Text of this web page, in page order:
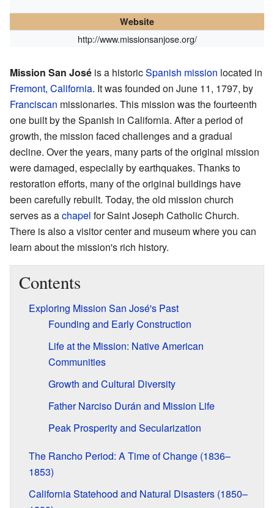
Website
http://www.missionsanjose.org/
Mission San José is a historicSpanish mission located in
Fremont, California. It was founded on June 11, 1797, by
Franciscan missionaries. This mission was the fourteenth
one built by the Spanish in California. After a period of
growth, the mission faced challenges and a gradual
decline. Over the years, many parts of the original mission
were damaged, especially by earthquakes. Thanks to
restoration efforts, many of the original buildings have
been carefully rebuilt. Today, the old mission church
serves as achapel for Saint Joseph Catholic Church.
There is also a visitor center and museum where you can
learn about the mission's rich history.
Contents
Exploring Mission San José's Past
Founding and Early Construction
Life at the Mission: Native American
Communities
Growth and Cultural Diversity
Father Narciso Durán and Mission Life
Peak Prosperity and Secularization
The Rancho Period: A Time of Change (1836–
1853)
California Statehood and Natural Disasters (1850–